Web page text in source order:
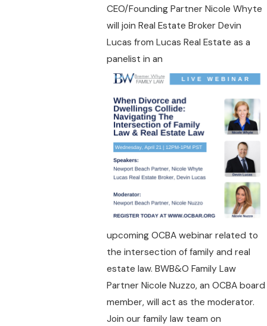
CEO/Founding Partner Nicole Whyte
will join Real Estate Broker Devin
Lucas from Lucas Real Estate as a
panelist in an
upcoming OCBA webinar related to
the intersection of family and real
estate law. BWB&O Family Law
Partner Nicole Nuzzo, an OCBA board
member, will act as the moderator.
Join our family law team on